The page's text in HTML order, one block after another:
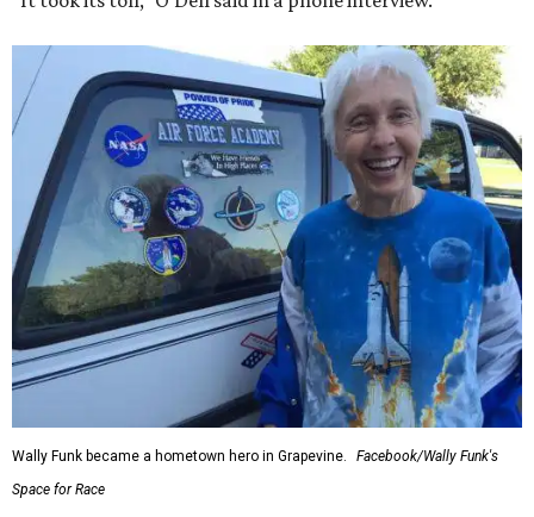
Wally Funk became a hometown hero in Grapevine.
Facebook/Wally Funk's
Space for Race